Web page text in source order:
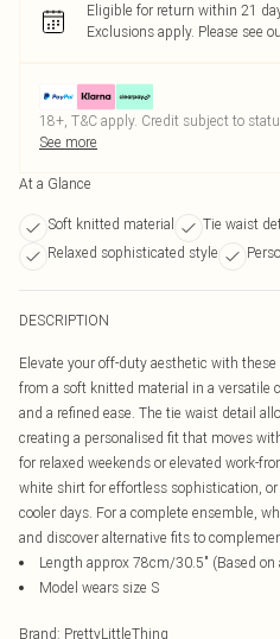
Eligible for return within 21
Exclusions apply. Please see
18+, T&C apply. Credit subject to
See more
At a Glance
Soft knitted material Tie waist
Relaxed sophisticated style
DESCRIPTION
Elevate your off-duty aesthetic with
from a soft knitted material in a versatile
and a refined ease. The tie waist detail
creating a personalised fit that moves
for relaxed weekends or elevated work-
white shirt for effortless sophistication,
cooler days. For a complete ensemble,
and discover alternative fits to
Length approx 78cm/30.5" (Based on
Model wears size S
Brand: PrettyLittleThing